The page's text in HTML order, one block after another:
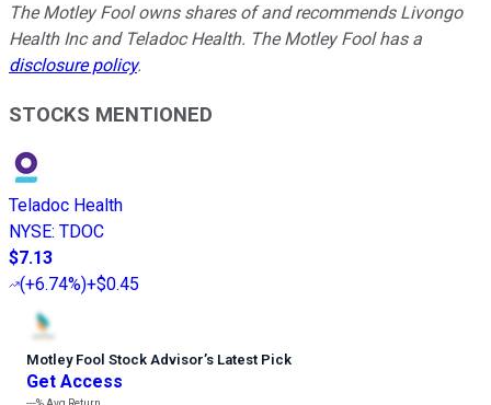
The Motley Fool owns shares of and recommends Livongo
Health Inc and Teladoc Health. The Motley Fool has a
disclosure policy.
STOCKS MENTIONED
Teladoc Health
NYSE: TDOC
$7.13
(+6.74%)+$0.45
Motley Fool Stock Advisor’s Latest Pick
Get Access